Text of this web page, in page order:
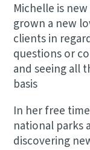
Michelle is
grown a new
clients in
questions or
and seeing all
basis
In her free
national parks
discovering